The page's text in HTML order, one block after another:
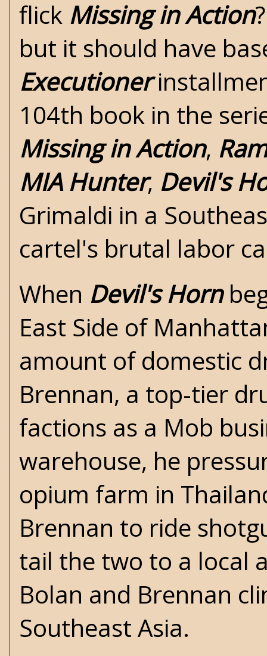
flick Missing in Action
but it should have
Executioner
104th book in the
Missing in Action,
MIA Hunter, Devil's
Grimaldi in a
cartel's brutal labor
When Devil's Horn
East Side of
amount of domestic
Brennan, a top-tier
factions as a Mob
warehouse, he
opium farm in
Brennan to ride
tail the two to a local
Bolan and Brennan
Southeast Asia.